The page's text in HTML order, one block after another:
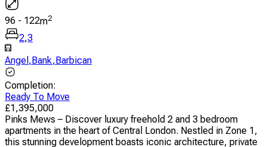
96 - 122m2
2,3
Angel ,Bank,Barbican
Completion:
Ready To Move
£1,395,000
Pinks Mews – Discover luxury freehold 2 and 3 bedroom
apartments in the heart of Central London. Nestled in Zone 1,
this stunning development boasts iconic architecture, private